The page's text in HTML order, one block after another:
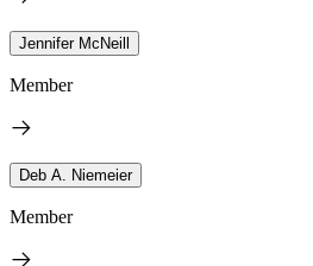
Jennifer McNeill
Member
Deb A. Niemeier
Member